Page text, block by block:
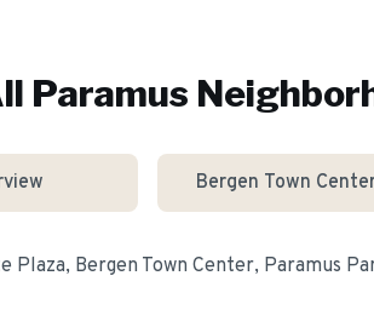
Paramus
Bergen Town
Plaza, Bergen Town Center, Paramus